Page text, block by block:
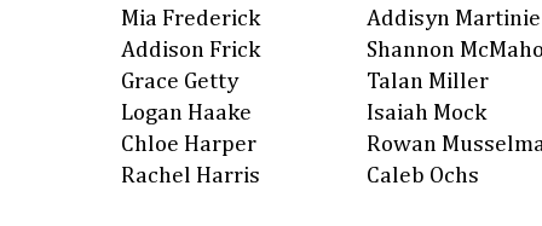
Mia Frederick
Addison Frick
Grace Getty
Logan Haake
Chloe Harper
Rachel Harris
Addisyn Martinie
Shannon
Talan Miller
Isaiah Mock
Rowan
Caleb Ochs